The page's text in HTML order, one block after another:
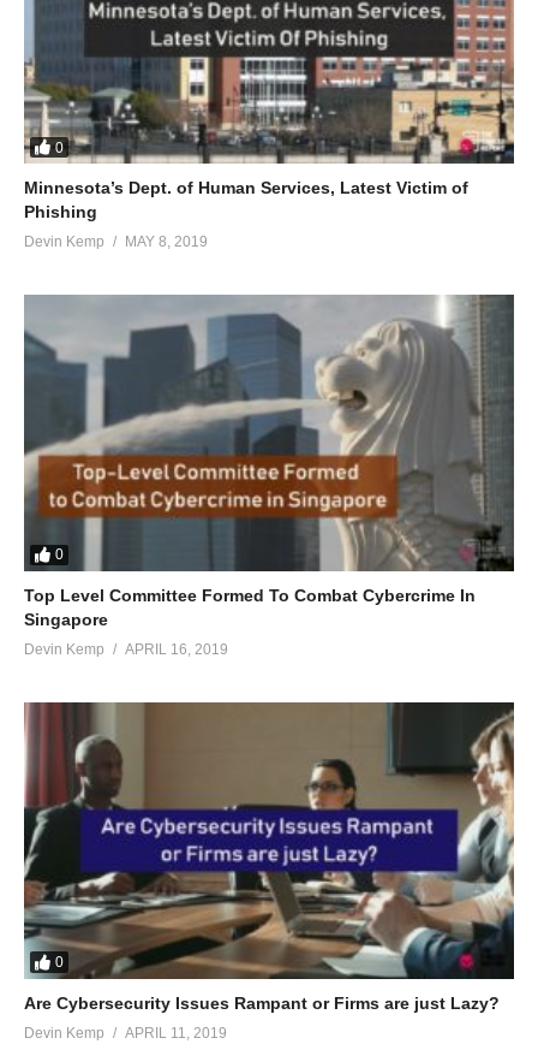
0
Minnesota’s Dept. of Human Services, Latest Victim of
Phishing
Devin Kemp MAY 8, 2019
0
Top Level Committee Formed To Combat Cybercrime In
Singapore
Devin Kemp APRIL 16, 2019
0
Are Cybersecurity Issues Rampant or Firms are just Lazy?
Devin Kemp APRIL 11, 2019